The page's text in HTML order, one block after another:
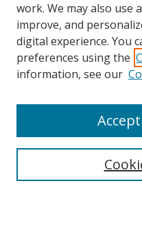
Browse
Collections
Disciplines
Enter search terms:
work. We may also use
improve, and
digital experience. You
preferences using the
information, see our